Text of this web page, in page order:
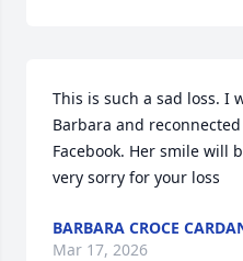
This is such a sad loss. I
Barbara and
Facebook. Her smile will
very sorry for your loss
BARBARA CROCE
Mar 17, 2026